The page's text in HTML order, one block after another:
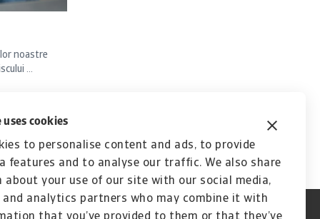
uses cookies
to personalise content and ads, to provide
features and to analyse our traffic. We also share
about your use of our site with our social media,
analytics partners who may combine it with
noastre
...